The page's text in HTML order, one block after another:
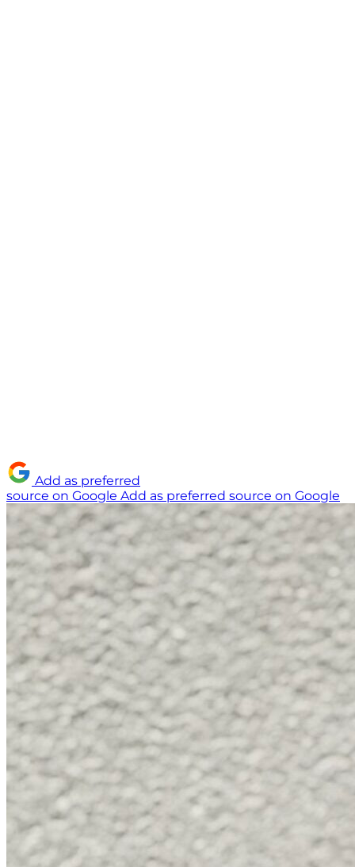
Add as preferred
source on Google Add as preferred source on Google